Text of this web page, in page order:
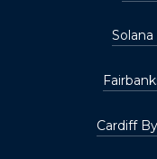
Cardiff